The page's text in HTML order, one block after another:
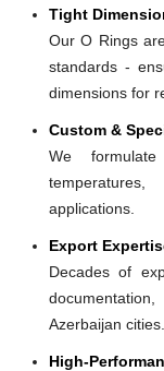
Tight
Our O Rings
standards -
dimensions for
Custom &
We
applications.
Export
Decades of
Azerbaijan cities.
High-